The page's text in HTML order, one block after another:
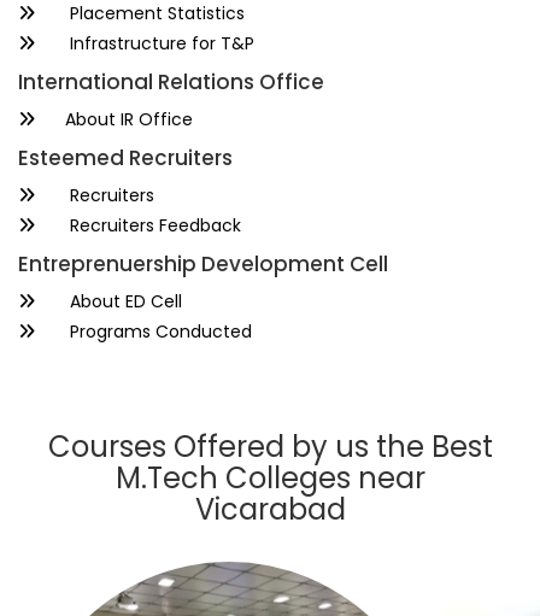
Placement Statistics
Infrastructure for T&P
International Relations Office
About IR Office
Esteemed Recruiters
Recruiters
Recruiters Feedback
Entreprenuership Development Cell
About ED Cell
Programs Conducted
Courses Offered by us the Best
M.Tech Colleges near
Vicarabad